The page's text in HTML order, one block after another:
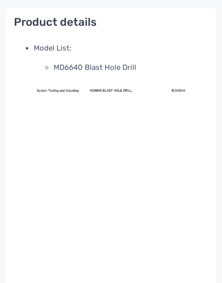
Product details
Model List:
MD6640 Blast Hole Drill